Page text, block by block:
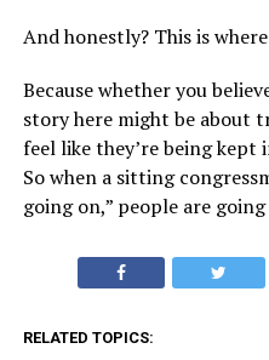
And honestly? This is
Because whether you
story here might be about
feel like they’re being kept
So when a sitting
going on,” people are
RELATED TOPICS: